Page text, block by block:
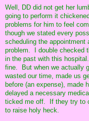
Well, DD did not get her
going to perform it
problems for him to feel
though we stated every
scheduling the appointment
problem. I double checked
in the past with this
fine. But when we actually
wasted our time, made us
before (an expense), made
delayed a necessary
ticked me off. If they try to
to raise holy heck.